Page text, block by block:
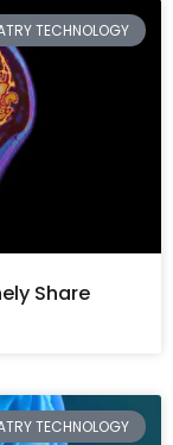
TECHNOLOGY
Share
TECHNOLOGY